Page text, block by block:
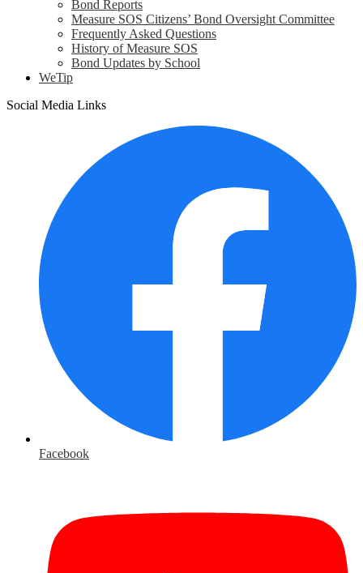
Bond Reports
Measure SOS Citizens’ Bond Oversight Committee
Frequently Asked Questions
History of Measure SOS
Bond Updates by School
WeTip
Social Media Links
Facebook